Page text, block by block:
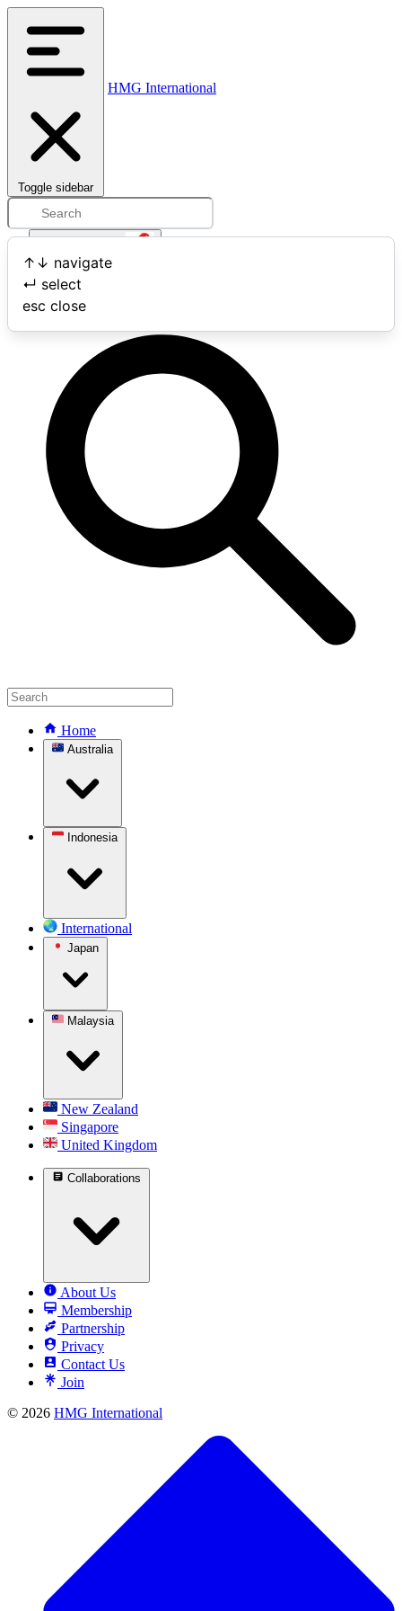
Toggle sidebar
HMG International
↑ ↓ navigate
↵ select
esc close
Open user menu
Search
Home
Australia
Indonesia
International
Japan
Malaysia
New Zealand
Singapore
United Kingdom
Collaborations
About Us
Membership
Partnership
Privacy
Contact Us
Join
© 2026 HMG International